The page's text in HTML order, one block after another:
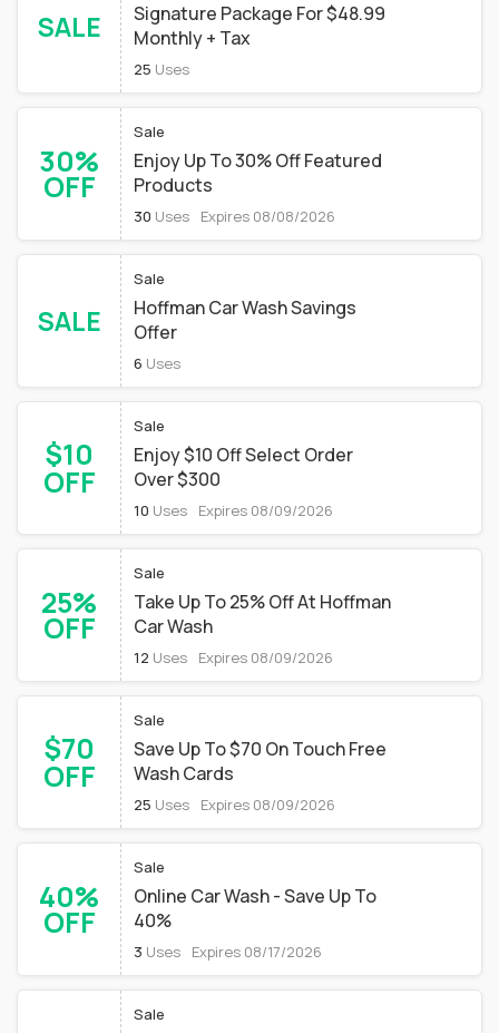
SALE
Signature Package For $48.99
Monthly + Tax
25 Uses
30%
OFF
Sale
Enjoy Up To 30% Off Featured
Products
30 Uses Expires 08/08/2026
SALE
Sale
Hoffman Car Wash Savings
Offer
6 Uses
$10
OFF
Sale
Enjoy $10 Off Select Order
Over $300
10 Uses Expires 08/09/2026
25%
OFF
Sale
Take Up To 25% Off At Hoffman
Car Wash
12 Uses Expires 08/09/2026
$70
OFF
Sale
Save Up To $70 On Touch Free
Wash Cards
25 Uses Expires 08/09/2026
40%
OFF
Sale
Online Car Wash - Save Up To
40%
3 Uses Expires 08/17/2026
Sale